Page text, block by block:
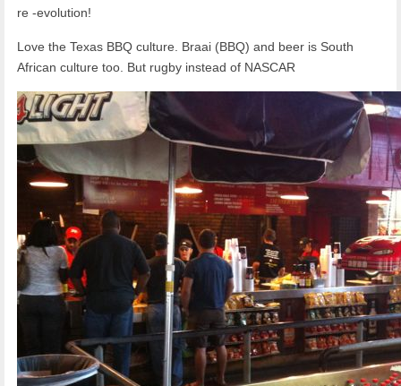
re -evolution!
Love the Texas BBQ culture. Braai (BBQ) and beer is South
African culture too. But rugby instead of NASCAR